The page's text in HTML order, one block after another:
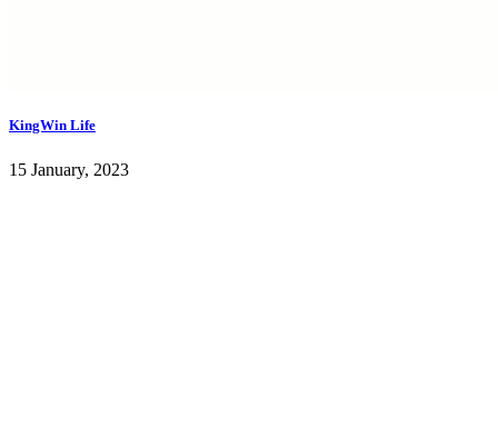
KingWin Life
15 January, 2023